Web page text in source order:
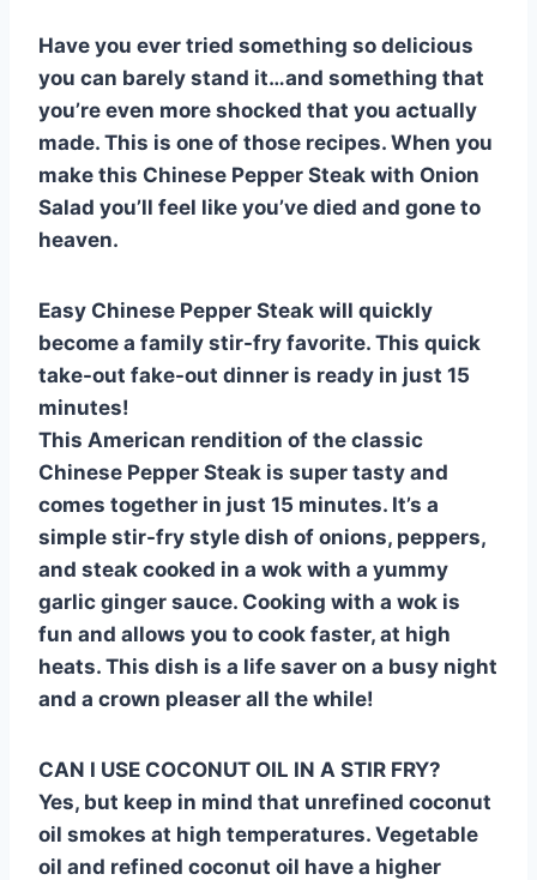
e
st
e
b
o
o
k
s
A
p
p
di
t
bl
r
m
ly
e
Have you ever tried something so delicious
you can barely stand it…and something that
you’re even more shocked that you actually
made. This is one of those recipes. When you
make this Chinese Pepper Steak with Onion
Salad you’ll feel like you’ve died and gone to
heaven.
Easy Chinese Pepper Steak will quickly
become a family stir-fry favorite. This quick
take-out fake-out dinner is ready in just 15
minutes!
This American rendition of the classic
Chinese Pepper Steak is super tasty and
comes together in just 15 minutes. It’s a
simple stir-fry style dish of onions, peppers,
and steak cooked in a wok with a yummy
garlic ginger sauce. Cooking with a wok is
fun and allows you to cook faster, at high
heats. This dish is a life saver on a busy night
and a crown pleaser all the while!
CAN I USE COCONUT OIL IN A STIR FRY?
Yes, but keep in mind that unrefined coconut
oil smokes at high temperatures. Vegetable
oil and refined coconut oil have a higher